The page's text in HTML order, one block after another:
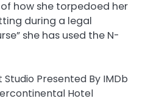
how she torpedoed her
during a legal
she has used the N-